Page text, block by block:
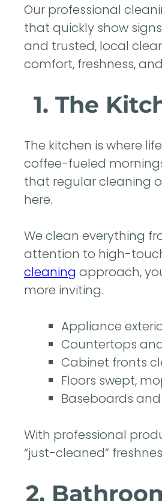
Our professional
that quickly show
and trusted, local
comfort, freshness,
1. The
The kitchen is where
coffee-fueled
that regular cleaning
here.
We clean everything
attention to high-
cleaning approach,
more inviting.
Appliance
Countertops
Cabinet fronts
Floors swept,
Baseboards
With professional
“just-cleaned”
2.